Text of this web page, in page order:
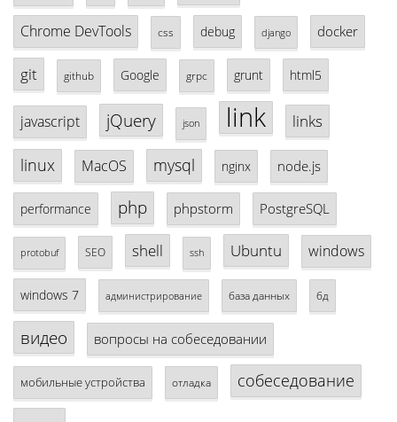
Chrome DevTools css debug django docker
git github Google grpc grunt html5
javascript jQuery json link links
linux MacOS mysql nginx node.js
performance php phpstorm PostgreSQL
protobuf SEO shell ssh Ubuntu windows
windows 7 администрирование база данных бд
видео вопросы на собеседовании
мобильные устройства отладка собеседование